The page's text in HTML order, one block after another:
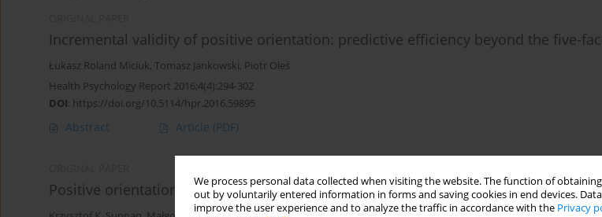
We process personal data collected when visiting the website. The function of
out by voluntarily entered information in forms and saving cookies in end devices.
improve the user experience and to analyze the traffic in accordance with the Privacy
Incremental validity of positive orientation: predictive efficiency beyond the five-
Łukasz Roland Miciuk, Tomasz Jankowski, Piotr Oleś
Health Psychology Report 2016;4(4):294-302
DOI: https://doi.org/10.5114/hpr.2016.59895
Abstract Article (PDF)
Positive orientation and health behaviors in older patients with atherosclerosis